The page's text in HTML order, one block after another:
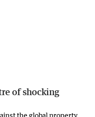
of shocking
the global property